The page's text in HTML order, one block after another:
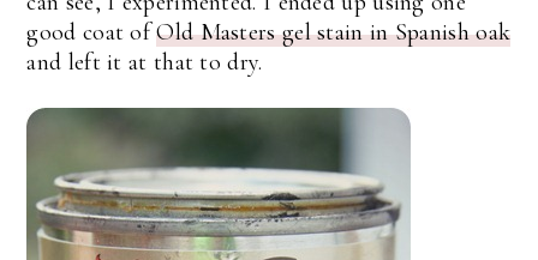
good coat ofOld Masters gel stain in Spanish oak
and left it at that to dry.